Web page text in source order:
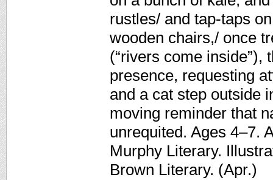
rustles/ and tap-taps
wooden chairs,/ once
(“rivers come inside”),
presence, requesting
and a cat step outside
moving reminder that
unrequited. Ages 4–7.
Murphy Literary.
Brown Literary. (Apr.)